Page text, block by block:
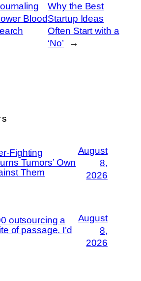
Blood
Why the Best
Startup Ideas
Often Start with a
‘No’
→
Fighting
Tumors’ Own
Them
August
8,
2026
outsourcing a
of passage. I’d
August
8,
2026